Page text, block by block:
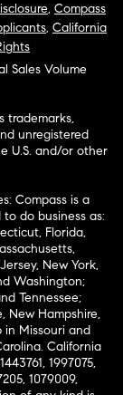
, Compass
, California
Sales Volume
trademarks,
unregistered
U.S. and/or other
Compass is a
do business as:
Florida,
New York,
Washington;
Tennessee;
New Hampshire,
in Missouri and
California
1997075,
1079009,